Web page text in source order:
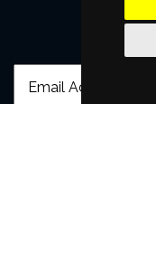
Join